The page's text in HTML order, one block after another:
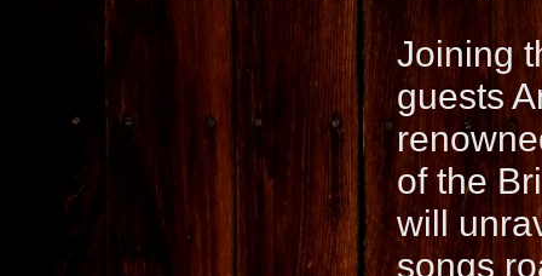
Joining
guests
of the
will
songs